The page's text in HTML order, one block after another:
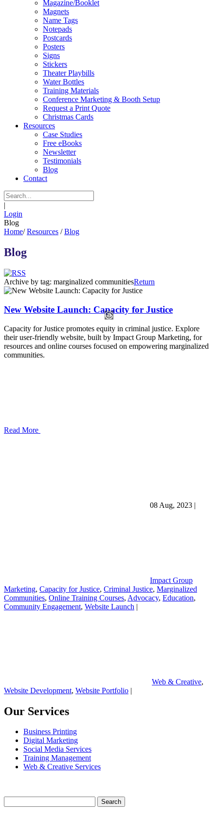
Magazine/Booklet
Magnets
Name Tags
Notepads
Postcards
Posters
Signs
Stickers
Theater Playbills
Water Bottles
Training Materials
Conference Marketing & Booth Setup
Request a Print Quote
Christmas Cards
Resources
Case Studies
Free eBooks
Newsletter
Testimonials
Blog
Contact
|
Login
Blog
Home/ Resources / Blog
Blog
Archive by tag: marginalized communitiesReturn
New Website Launch: Capacity for Justice
Capacity for Justice promotes equity in criminal justice. Explore
their user-friendly website, built by Impact Group Marketing, for
resources and online courses focused on empowering marginalized
communities.
Read More
08 Aug, 2023 |
Impact Group
Marketing, Capacity for Justice, Criminal Justice, Marginalized
Communities, Online Training Courses, Advocacy, Education,
Community Engagement, Website Launch |
Web & Creative,
Website Development, Website Portfolio |
Our Services
Business Printing
Digital Marketing
Social Media Services
Training Management
Web & Creative Services